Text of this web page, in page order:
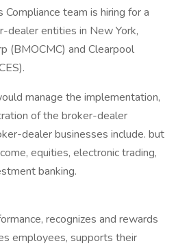
team is hiring for a
dealer entities in New York,
(BMOCMC) and Clearpool
manage the implementation,
of the broker-dealer
dealer businesses include. but
equities, electronic trading,
banking.
recognizes and rewards
employees, supports their